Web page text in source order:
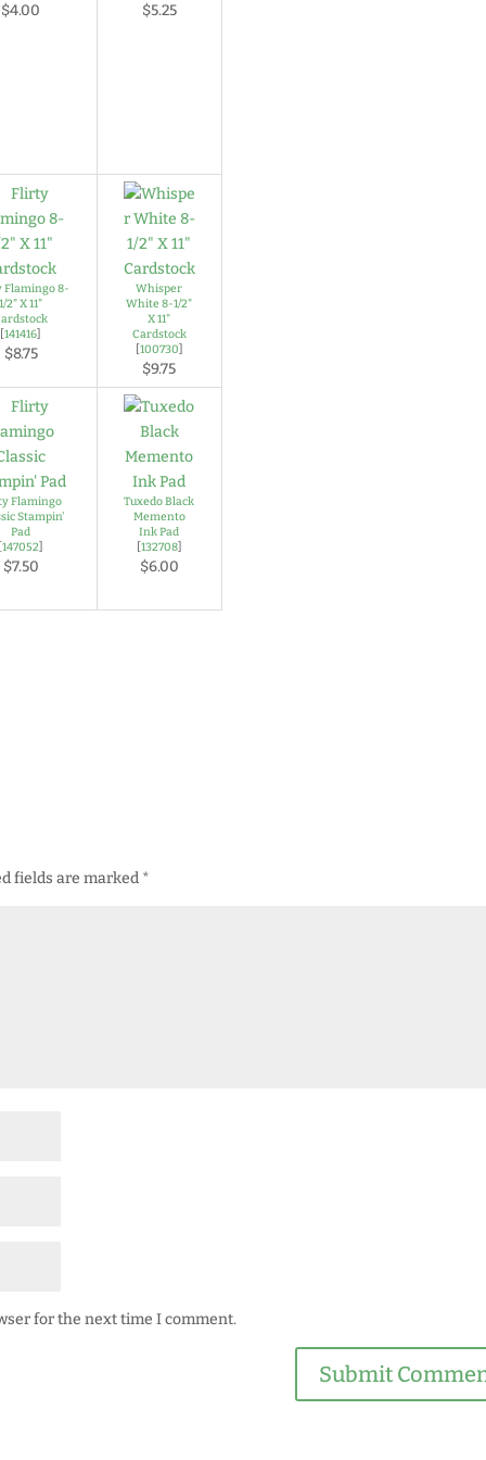
$4.00 $5.25
Flamingo 8-
1/2" X 11"
[141416]
$8.75
Whisper
White 8-1/2"
X 11"
Cardstock
[100730]
$9.75
Flamingo
Stampin'
Pad
147052]
$7.50
Tuxedo Black
Memento
Ink Pad
[132708]
$6.00
fields are marked *
for the next time I comment.